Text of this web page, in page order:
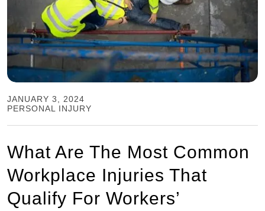
JANUARY 3, 2024
PERSONAL INJURY
What Are The Most Common
Workplace Injuries That
Qualify For Workers’